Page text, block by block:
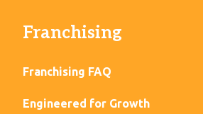
Franchising
Franchising FAQ
Engineered for Growth